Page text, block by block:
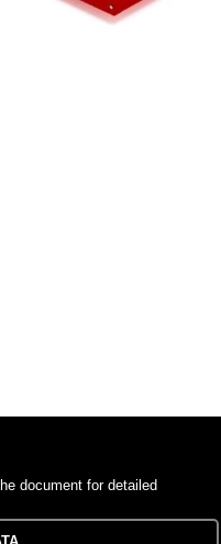
document for detailed